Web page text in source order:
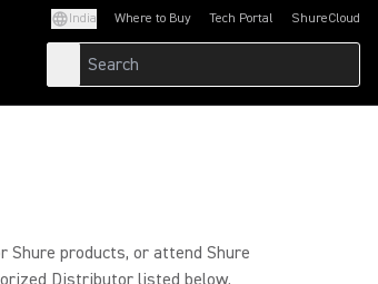
India Where to Buy Tech Portal
(Opens in a new tab)ShureCloud
(Opens in a new
Shure products, or attend Shure
Distributor listed below.